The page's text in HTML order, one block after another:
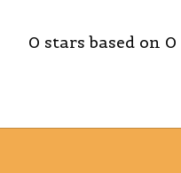
0 stars based on 0